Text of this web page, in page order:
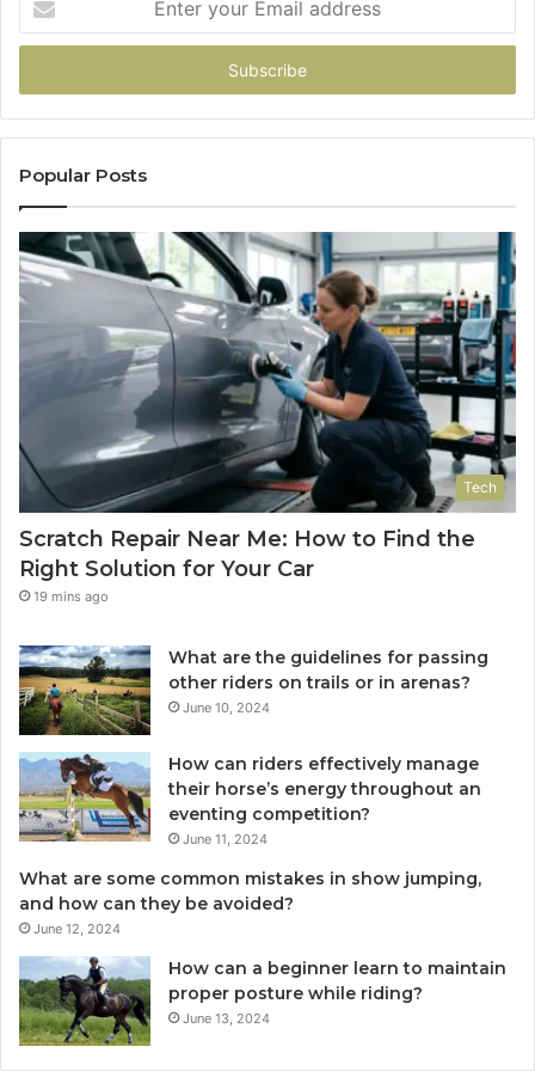
your
Email
Popular Posts
Tech
Scratch Repair Near Me: How to Find the
Right Solution for Your Car
19 mins ago
What are the guidelines for passing
other riders on trails or in arenas?
June 10, 2024
How can riders effectively manage
their horse’s energy throughout an
eventing competition?
June 11, 2024
What are some common mistakes in show jumping,
and how can they be avoided?
June 12, 2024
How can a beginner learn to maintain
proper posture while riding?
June 13, 2024